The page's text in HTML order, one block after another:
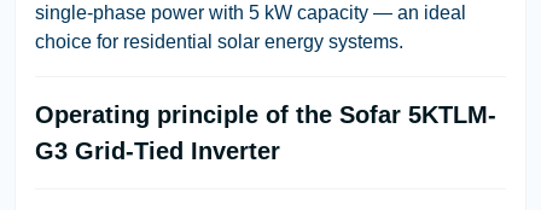
single-phase power with 5 kW capacity — an ideal
choice for residential solar energy systems.
Operating principle of the Sofar 5KTLM-
G3 Grid-Tied Inverter